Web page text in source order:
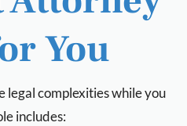
You
legal complexities while you
includes: